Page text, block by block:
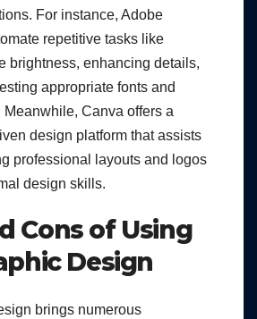
For instance, Adobe
repetitive tasks like
brightness, enhancing details,
appropriate fonts and
Canva offers a
design platform that assists
professional layouts and logos
design skills.
Cons of Using
Design
brings numerous